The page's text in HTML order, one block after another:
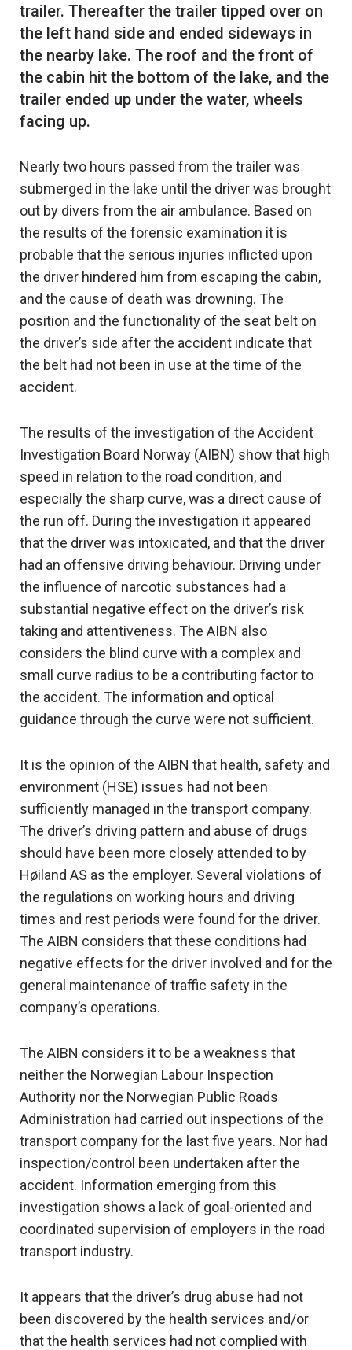
trailer. Thereafter the trailer tipped over on
the left hand side and ended sideways in
the nearby lake. The roof and the front of
the cabin hit the bottom of the lake, and the
trailer ended up under the water, wheels
Nearly two hours passed from the trailer was
submerged in the lake until the driver was brought
out by divers from the air ambulance. Based on
the results of the forensic examination it is
probable that the serious injuries inflicted upon
the driver hindered him from escaping the cabin,
and the cause of death was drowning. The
position and the functionality of the seat belt on
the driver’s side after the accident indicate that
the belt had not been in use at the time of the
accident.
The results of the investigation of the Accident
Investigation Board Norway (AIBN) show that high
speed in relation to the road condition, and
especially the sharp curve, was a direct cause of
the run off. During the investigation it appeared
that the driver was intoxicated, and that the driver
had an offensive driving behaviour. Driving under
the influence of narcotic substances had a
substantial negative effect on the driver’s risk
taking and attentiveness. The AIBN also
considers the blind curve with a complex and
small curve radius to be a contributing factor to
the accident. The information and optical
guidance through the curve were not sufficient.
It is the opinion of the AIBN that health, safety and
environment (HSE) issues had not been
sufficiently managed in the transport company.
The driver’s driving pattern and abuse of drugs
should have been more closely attended to by
Høiland AS as the employer. Several violations of
the regulations on working hours and driving
times and rest periods were found for the driver.
The AIBN considers that these conditions had
negative effects for the driver involved and for the
general maintenance of traffic safety in the
company’s operations.
The AIBN considers it to be a weakness that
neither the Norwegian Labour Inspection
Authority nor the Norwegian Public Roads
Administration had carried out inspections of the
transport company for the last five years. Nor had
inspection/control been undertaken after the
accident. Information emerging from this
investigation shows a lack of goal-oriented and
coordinated supervision of employers in the road
transport industry.
It appears that the driver’s drug abuse had not
been discovered by the health services and/or
that the health services had not complied with